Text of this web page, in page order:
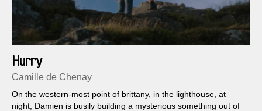
Hurry
Camille de Chenay
On the western-most point of brittany, in the lighthouse, at
night, Damien is busily building a mysterious something out of